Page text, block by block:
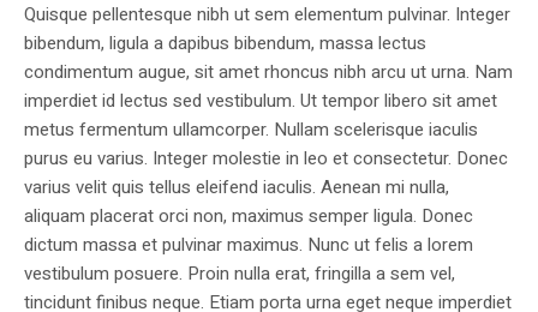
Quisque pellentesque nibh ut sem elementum pulvinar. Integer
bibendum, ligula a dapibus bibendum, massa lectus
condimentum augue, sit amet rhoncus nibh arcu ut urna. Nam
imperdiet id lectus sed vestibulum. Ut tempor libero sit amet
metus fermentum ullamcorper. Nullam scelerisque iaculis
purus eu varius. Integer molestie in leo et consectetur. Donec
varius velit quis tellus eleifend iaculis. Aenean mi nulla,
aliquam placerat orci non, maximus semper ligula. Donec
dictum massa et pulvinar maximus. Nunc ut felis a lorem
vestibulum posuere. Proin nulla erat, fringilla a sem vel,
tincidunt finibus neque. Etiam porta urna eget neque imperdiet